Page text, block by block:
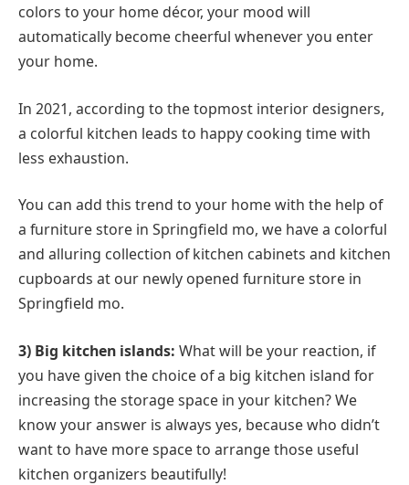
colors to your home décor, your mood will
automatically become cheerful whenever you enter
your home.
In 2021, according to the topmost interior designers,
a colorful kitchen leads to happy cooking time with
less exhaustion.
You can add this trend to your home with the help of
a furniture store in Springfield mo, we have a colorful
and alluring collection of kitchen cabinets and kitchen
cupboards at our newly opened furniture store in
Springfield mo.
3) Big kitchen islands: What will be your reaction, if
you have given the choice of a big kitchen island for
increasing the storage space in your kitchen? We
know your answer is always yes, because who didn’t
want to have more space to arrange those useful
kitchen organizers beautifully!